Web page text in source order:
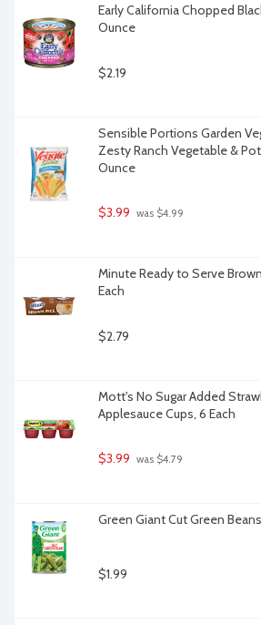
Early California Chopped
Ounce
$2.19
Sensible Portions Garden
Zesty Ranch Vegetable &
Ounce
$3.99 was $4.99
Minute Ready to Serve
Each
$2.79
Mott's No Sugar Added
Applesauce Cups, 6 Each
$3.99 was $4.79
Green Giant Cut Green
$1.99